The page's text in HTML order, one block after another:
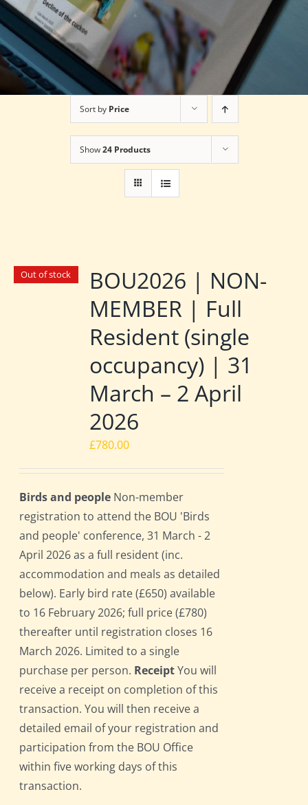
Sort by Price
Show24 Products
Out of stock
BOU2026 | NON-
MEMBER | Full
Resident (single
occupancy) | 31
March – 2 April
2026
£780.00
Birds and people Non-member
registration to attend the BOU 'Birds
and people' conference, 31 March - 2
April 2026 as a full resident (inc.
accommodation and meals as detailed
below). Early bird rate (£650) available
to 16 February 2026; full price (£780)
thereafter until registration closes 16
March 2026. Limited to a single
purchase per person. ReceiptYou will
receive a receipt on completion of this
transaction. You will then receive a
detailed email of your registration and
participation from the BOU Office
within five working days of this
transaction.